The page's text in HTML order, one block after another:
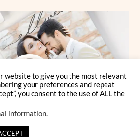
website to give you the most relevant
your preferences and repeat
you consent to the use of ALL the
information.